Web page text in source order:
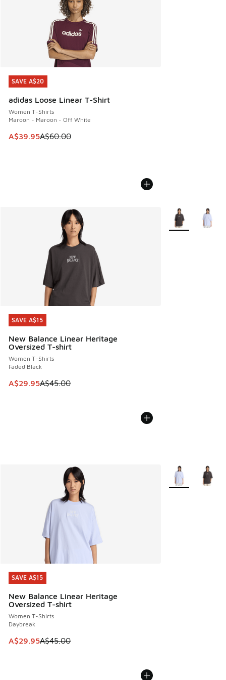
SAVE A$20
adidas Loose Linear T-Shirt
Women T-Shirts
Maroon - Maroon - Off White
This item is on sale. Price dropped from A$60.00 to
A$39.95A$60.00
SAVE A$20
SAVE A$15
New Balance Linear Heritage
Oversized T-shirt
Women T-Shirts
Faded Black
This item is on sale. Price dropped from A$45.00 to
A$29.95A$45.00
SAVE A$15
More Colors
SAVE A$15
New Balance Linear Heritage
Oversized T-shirt
Women T-Shirts
Daybreak
This item is on sale. Price dropped from A$45.00 to
A$29.95A$45.00
SAVE A$15
More Colors